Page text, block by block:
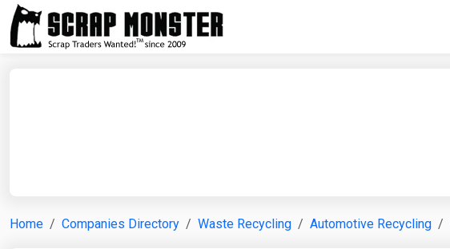
Home Companies Directory Waste Recycling Automotive Recycling